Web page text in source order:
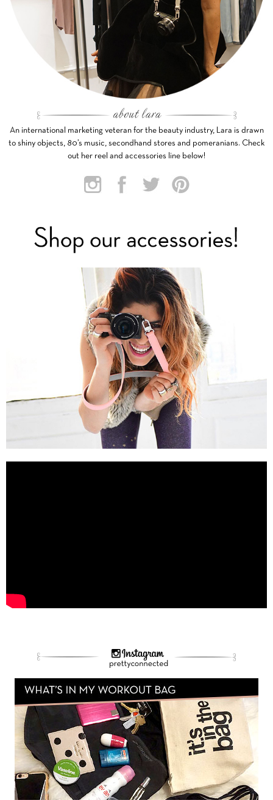
An international marketing veteran for the beauty industry, Lara is drawn
to shiny objects, 80’s music, secondhand stores and pomeranians. Check
out her reel and accessories line below!